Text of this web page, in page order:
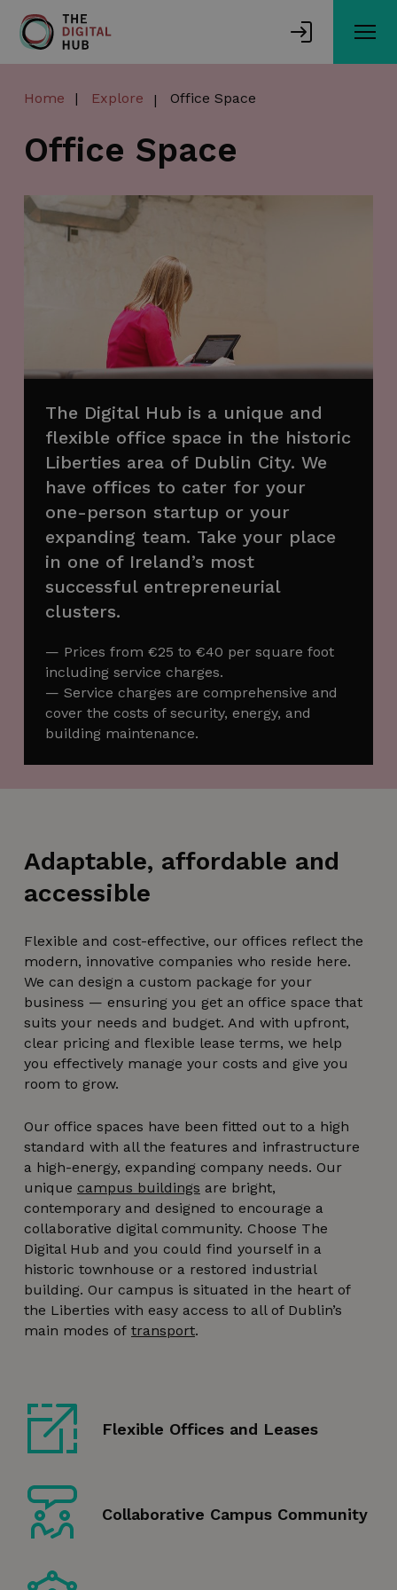
main
Home
Explore Office Space
Office Space
The Digital Hub is a unique and
flexible office space in the historic
Liberties area of Dublin City. We
have offices to cater for your
one-person startup or your
expanding team. Take your place
in one of Ireland’s most
successful entrepreneurial
clusters.
— Prices from €25 to €40 per square foot
including service charges.
— Service charges are comprehensive and
cover the costs of security, energy, and
building maintenance.
Adaptable, affordable and
accessible
Flexible and cost-effective, our offices reflect the
modern, innovative companies who reside here.
We can design a custom package for your
business — ensuring you get an office space that
suits your needs and budget. And with upfront,
clear pricing and flexible lease terms, we help
you effectively manage your costs and give you
room to grow.
Our office spaces have been fitted out to a high
standard with all the features and infrastructure
a high-energy, expanding company needs. Our
unique campus buildings are bright,
contemporary and designed to encourage a
collaborative digital community. Choose The
Digital Hub and you could find yourself in a
historic townhouse or a restored industrial
building. Our campus is situated in the heart of
the Liberties with easy access to all of Dublin’s
main modes of transport.
Flexible Offices and Leases
Collaborative Campus Community